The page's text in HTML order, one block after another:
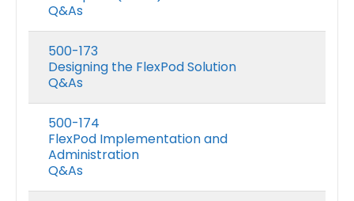
Q&As
500-173
Designing the FlexPod Solution
Q&As
500-174
FlexPod Implementation and
Administration
Q&As